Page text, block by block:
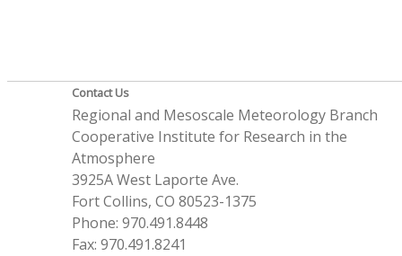
Contact Us
Regional and Mesoscale Meteorology Branch
Cooperative Institute for Research in the
Atmosphere
3925A West Laporte Ave.
Fort Collins, CO 80523-1375
Phone: 970.491.8448
Fax: 970.491.8241